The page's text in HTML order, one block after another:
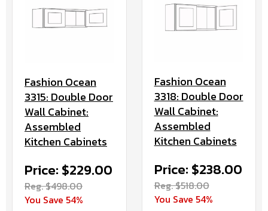
Fashion Ocean
3315: Double Door
Wall Cabinet:
Assembled
Kitchen Cabinets
Price: $229.00
Reg. $498.00
You Save 54%
Fashion Ocean
3318: Double Door
Wall Cabinet:
Assembled
Kitchen Cabinets
Price: $238.00
Reg. $518.00
You Save 54%